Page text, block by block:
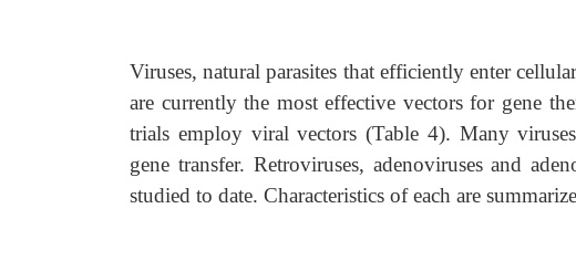
Viruses, natural parasites that efficiently enter
are currently the most effective vectors for gene
trials employ viral vectors (Table 4). Many
gene transfer. Retroviruses, adenoviruses and
studied to date. Characteristics of each are